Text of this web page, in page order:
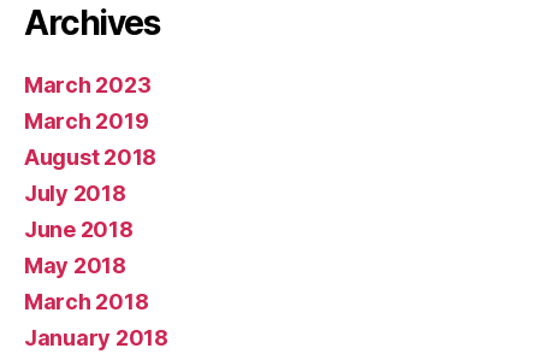
Archives
March 2023
March 2019
August 2018
July 2018
June 2018
May 2018
March 2018
January 2018